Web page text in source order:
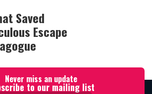
Saved
Escape
Never miss an update
to our mailing list